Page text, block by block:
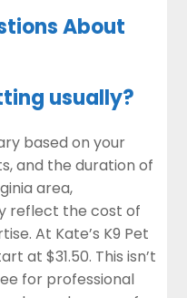
About
usually?
based on your
and the duration of
area,
reflect the cost of
At Kate’s K9 Pet
at $31.50. This isn’t
for professional